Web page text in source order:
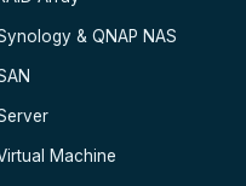
& QNAP NAS
Machine